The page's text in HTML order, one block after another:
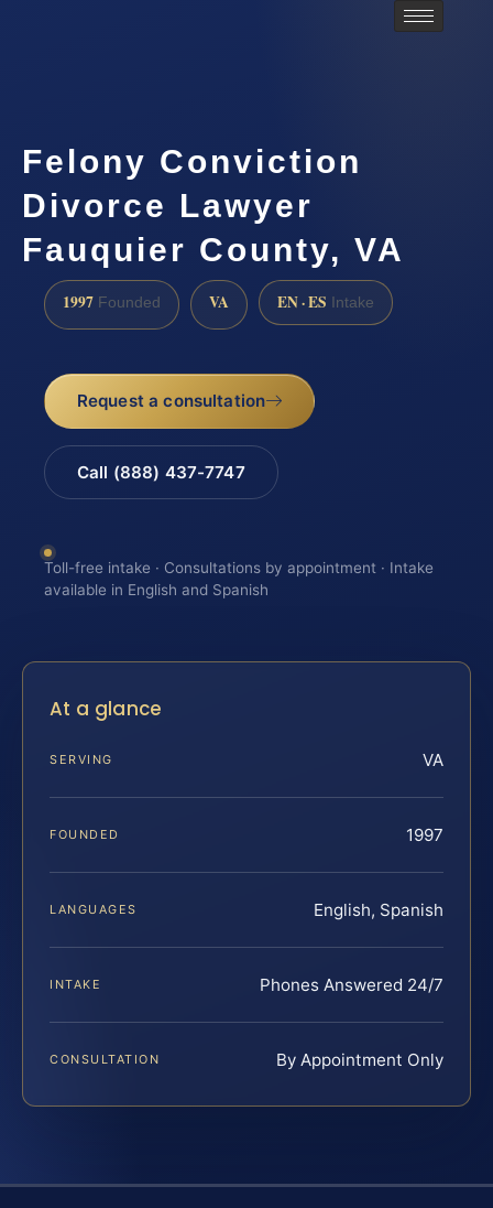
Felony Conviction
Divorce Lawyer
Fauquier County, VA
1997 Founded VA EN · ES Intake
Request a consultation
Call (888) 437-7747
Toll-free intake · Consultations by appointment · Intake
available in English and Spanish
At a glance
SERVING VA
FOUNDED 1997
LANGUAGES English, Spanish
INTAKE Phones Answered 24/7
CONSULTATION By Appointment Only